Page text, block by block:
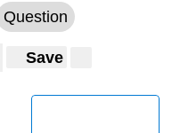
Question
Save